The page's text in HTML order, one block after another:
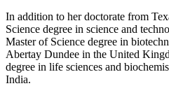
In addition to her doctorate from
Science degree in science and
Master of Science degree in
Abertay Dundee in the United
degree in life sciences and
India.